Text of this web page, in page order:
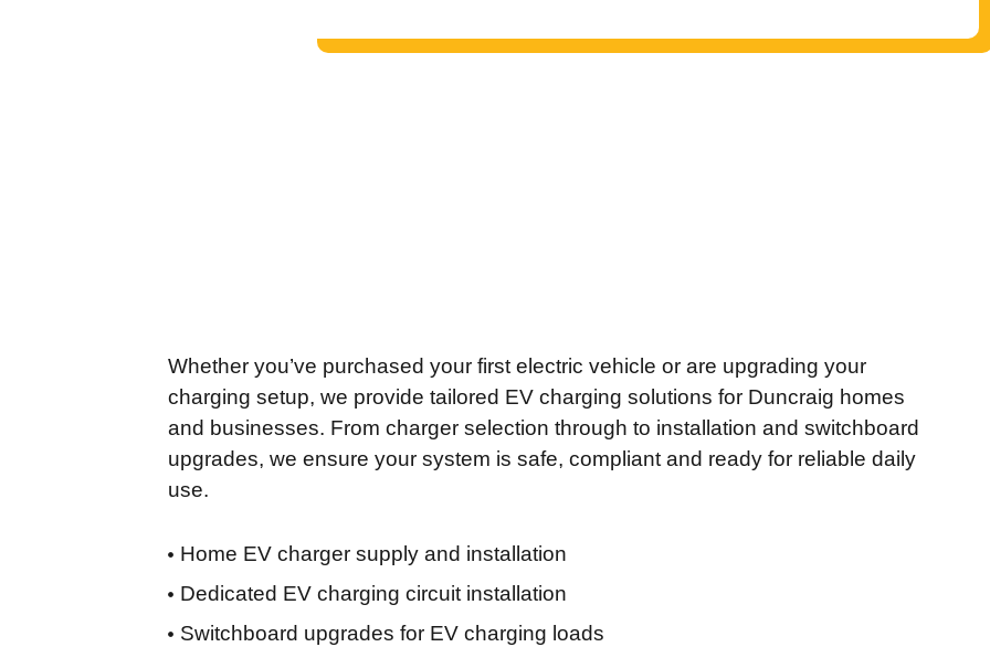
Whether you’ve purchased your first electric vehicle or are upgrading your
charging setup, we provide tailored EV charging solutions for Duncraig homes
and businesses. From charger selection through to installation and switchboard
upgrades, we ensure your system is safe, compliant and ready for reliable daily
use.
Home EV charger supply and installation
Dedicated EV charging circuit installation
Switchboard upgrades for EV charging loads